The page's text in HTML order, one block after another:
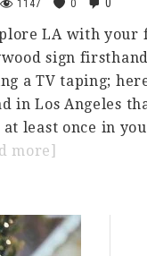
1147 0 0
LA with your
sign
a TV taping;
in Los Angeles
at least once in
more]
to
do